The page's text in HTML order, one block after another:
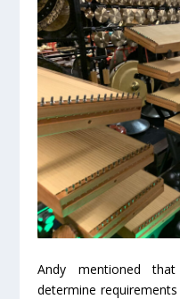
Andy mentioned
determine